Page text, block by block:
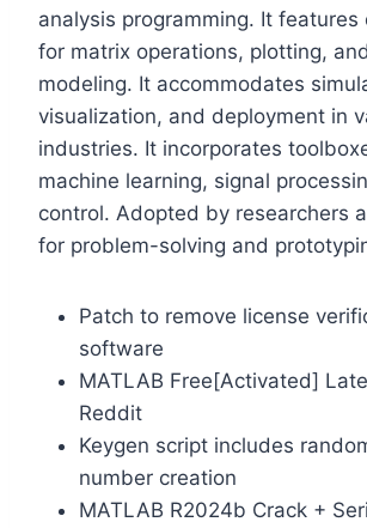
analysis programming. It features
for matrix operations, plotting,
modeling. It accommodates
visualization, and deployment in
industries. It incorporates
machine learning, signal
control. Adopted by researchers
for problem-solving and
Patch to remove license
software
MATLAB Free[Activated]
Reddit
Keygen script includes
number creation
MATLAB R2024b Crack +